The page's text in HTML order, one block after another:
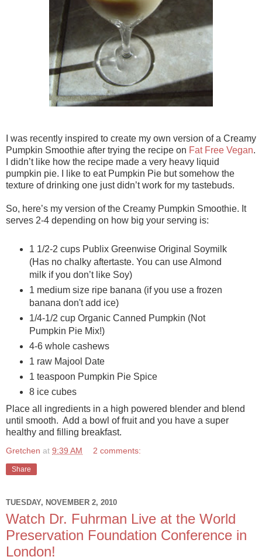
I was recently inspired to create my own version of a Creamy
Pumpkin Smoothie after trying the recipe on Fat Free Vegan.
I didn’t like how the recipe made a very heavy liquid
pumpkin pie. I like to eat Pumpkin Pie but somehow the
texture of drinking one just didn’t work for my tastebuds.
So, here’s my version of the Creamy Pumpkin Smoothie. It
serves 2-4 depending on how big your serving is:
1 1/2-2 cups Publix Greenwise Original Soymilk
(Has no chalky aftertaste. You can use Almond
milk if you don’t like Soy)
1 medium size ripe banana (if you use a frozen
banana don't add ice)
1/4-1/2 cup Organic Canned Pumpkin (Not
Pumpkin Pie Mix!)
4-6 whole cashews
1 raw Majool Date
1 teaspoon Pumpkin Pie Spice
8 ice cubes
Place all ingredients in a high powered blender and blend
until smooth. Add a bowl of fruit and you have a super
healthy and filling breakfast.
Gretchen at 9:39 AM 2 comments:
Share
TUESDAY, NOVEMBER 2, 2010
Watch Dr. Fuhrman Live at the World
Preservation Foundation Conference in
London!